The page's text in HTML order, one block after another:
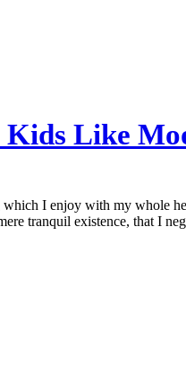
Like
I enjoy with my whole
tranquil existence, that I